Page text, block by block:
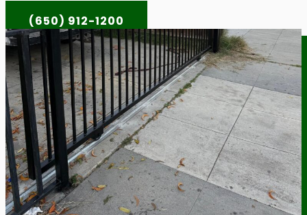
(650) 912-1200